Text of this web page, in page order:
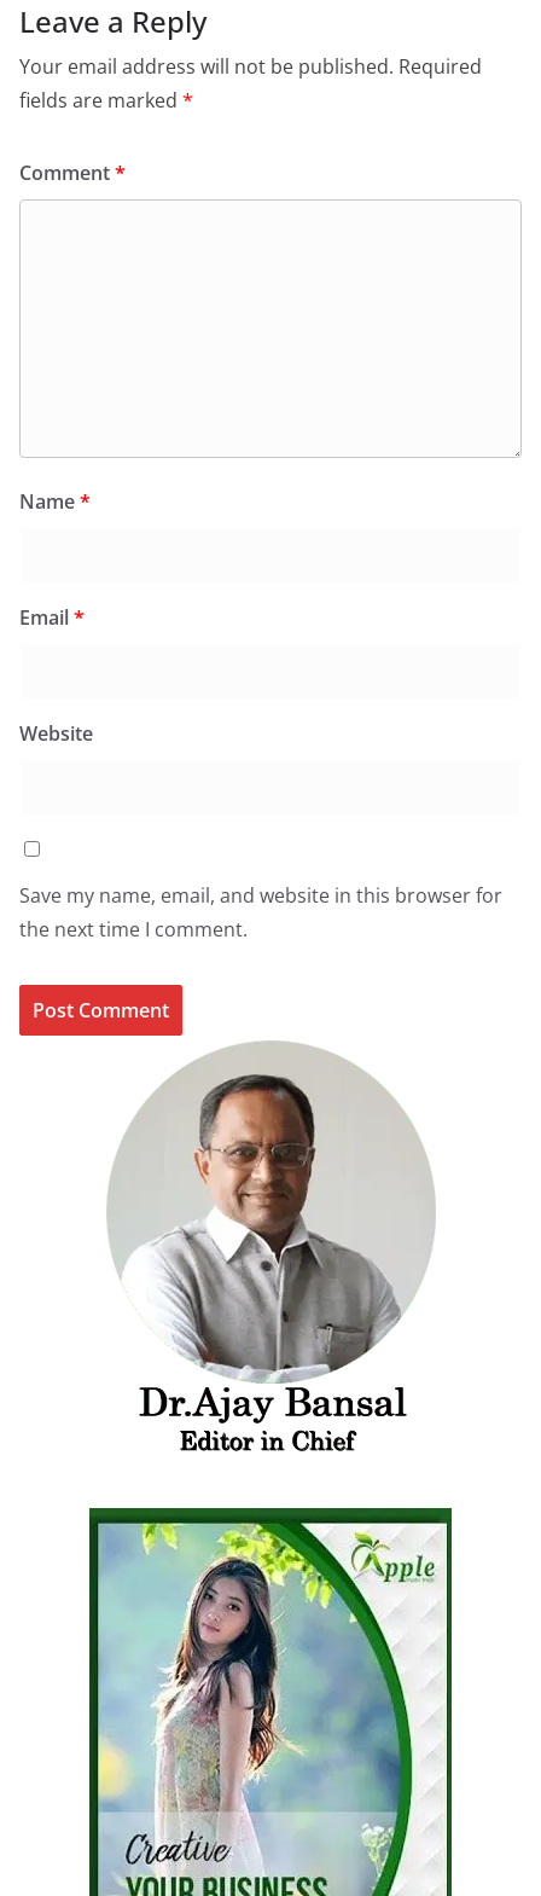
Leave a Reply
Your email address will not be published. Required
fields are marked *
Comment*
Name*
Email*
Website
Save my name, email, and website in this browser for
the next time I comment.